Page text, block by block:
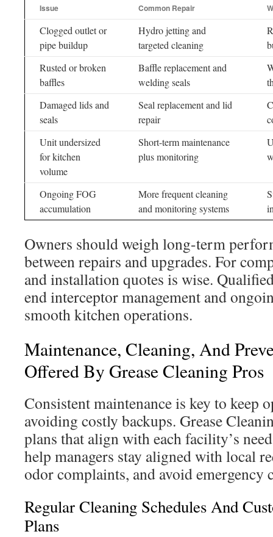
Issue Common Repair
Clogged outlet or
pipe buildup
Hydro jetting and
targeted cleaning
Rusted or broken
baffles
Baffle replacement and
welding seals
Damaged lids and
seals
Seal replacement and lid
repair
Unit undersized
for kitchen
volume
Short-term maintenance
plus monitoring
Ongoing FOG
accumulation
More frequent cleaning
and monitoring systems
Owners should weigh long-term
between repairs and upgrades. For
and installation quotes is wise.
end interceptor management and
smooth kitchen operations.
Maintenance, Cleaning, And
Offered By Grease Cleaning Pros
Consistent maintenance is key to keep
avoiding costly backups. Grease
plans that align with each facility’s
help managers stay aligned with local
odor complaints, and avoid emergency
Regular Cleaning Schedules And
Plans